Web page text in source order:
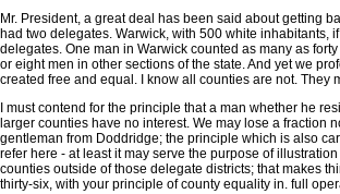
Mr. President, a great deal has been said about getting
had two delegates. Warwick, with 500 white inhabitants,
delegates. One man in Warwick counted as many as
or eight men in other sections of the state. And yet we
created free and equal. I know all counties are not. They
I must contend for the principle that a man whether he
larger counties have no interest. We may lose a
gentleman from Doddridge; the principle which is also
refer here - at least it may serve the purpose of
counties outside of those delegate districts; that makes
thirty-six, with your principle of county equality in. full